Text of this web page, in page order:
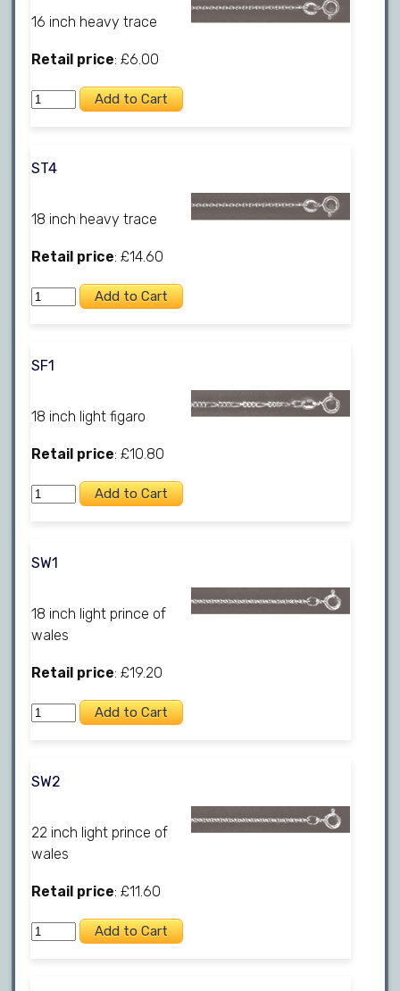
16 inch heavy trace
Retail price: £6.00
ST4
18 inch heavy trace
Retail price: £14.60
SF1
18 inch light figaro
Retail price: £10.80
SW1
18 inch light prince of
wales
Retail price: £19.20
SW2
22 inch light prince of
wales
Retail price: £11.60